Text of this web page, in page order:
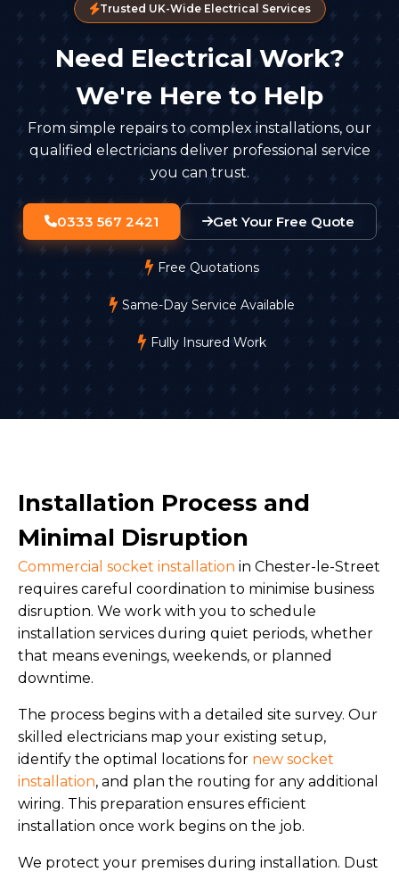
Trusted UK-Wide Electrical Services
Need Electrical Work?
We're Here to Help
From simple repairs to complex installations, our
qualified electricians deliver professional service
you can trust.
0333 567 2421 Get Your Free Quote
Free Quotations
Same-Day Service Available
Fully Insured Work
Installation Process and
Minimal Disruption
Commercial socket installation in Chester-le-Street
requires careful coordination to minimise business
disruption. We work with you to schedule
installation services during quiet periods, whether
that means evenings, weekends, or planned
downtime.
The process begins with a detailed site survey. Our
skilled electricians map your existing setup,
identify the optimal locations for new socket
installation, and plan the routing for any additional
wiring. This preparation ensures efficient
installation once work begins on the job.
We protect your premises during installation. Dust